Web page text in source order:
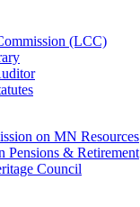
(LCC)
on MN Resources
Pensions & Retirement
Council